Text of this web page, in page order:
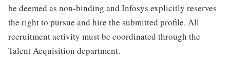
be deemed as non-binding and Infosys explicitly reserves
the right to pursue and hire the submitted profile. All
recruitment activity must be coordinated through the
Talent Acquisition department.